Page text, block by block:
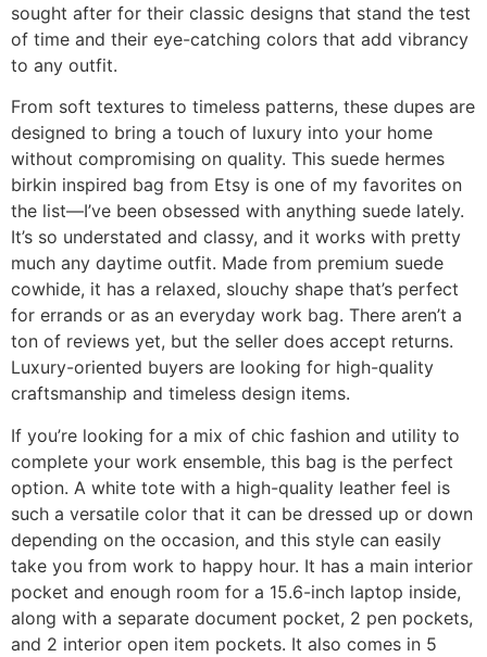
sought after for their classic designs that stand the test
of time and their eye-catching colors that add vibrancy
to any outfit.
From soft textures to timeless patterns, these dupes are
designed to bring a touch of luxury into your home
without compromising on quality. This suede hermes
birkin inspired bag from Etsy is one of my favorites on
the list—I’ve been obsessed with anything suede lately.
It’s so understated and classy, and it works with pretty
much any daytime outfit. Made from premium suede
cowhide, it has a relaxed, slouchy shape that’s perfect
for errands or as an everyday work bag. There aren’t a
ton of reviews yet, but the seller does accept returns.
Luxury-oriented buyers are looking for high-quality
craftsmanship and timeless design items.
If you’re looking for a mix of chic fashion and utility to
complete your work ensemble, this bag is the perfect
option. A white tote with a high-quality leather feel is
such a versatile color that it can be dressed up or down
depending on the occasion, and this style can easily
take you from work to happy hour. It has a main interior
pocket and enough room for a 15.6-inch laptop inside,
along with a separate document pocket, 2 pen pockets,
and 2 interior open item pockets. It also comes in 5